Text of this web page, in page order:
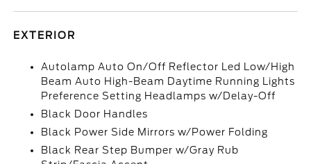
EXTERIOR
Autolamp Auto On/Off Reflector Led Low/High
Beam Auto High-Beam Daytime Running Lights
Preference Setting Headlamps w/Delay-Off
Black Door Handles
Black Power Side Mirrors w/Power Folding
Black Rear Step Bumper w/Gray Rub